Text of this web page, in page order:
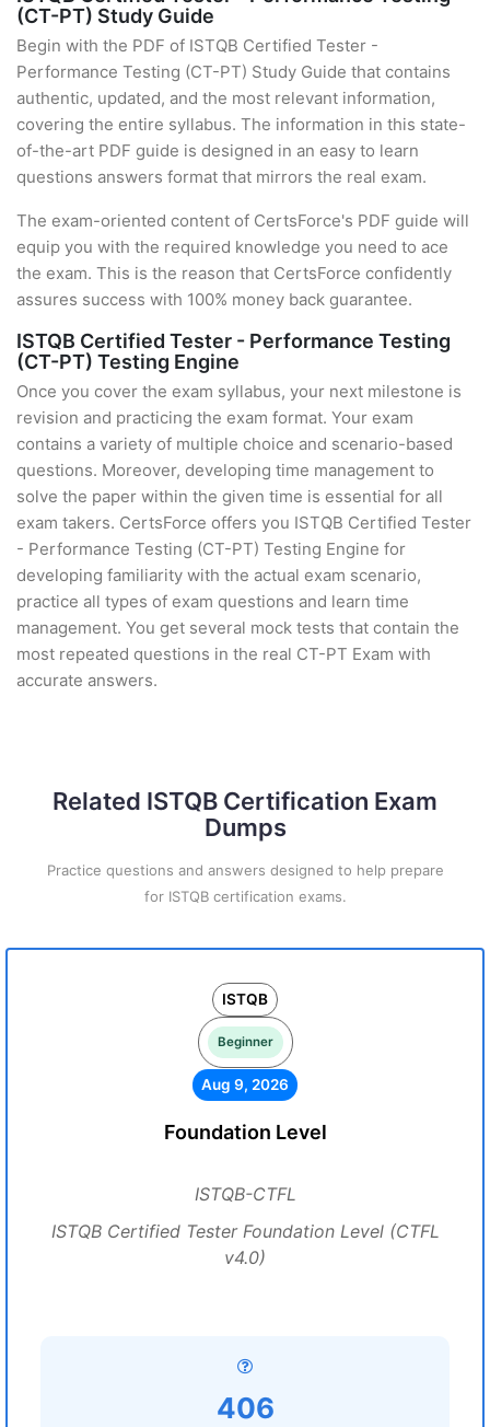
(CT-PT) Study Guide
Begin with the PDF of ISTQB Certified Tester -
Performance Testing (CT-PT) Study Guide that contains
authentic, updated, and the most relevant information,
covering the entire syllabus. The information in this state-
of-the-art PDF guide is designed in an easy to learn
questions answers format that mirrors the real exam.
The exam-oriented content of CertsForce's PDF guide will
equip you with the required knowledge you need to ace
the exam. This is the reason that CertsForce confidently
assures success with 100% money back guarantee.
ISTQB Certified Tester - Performance Testing
(CT-PT) Testing Engine
Once you cover the exam syllabus, your next milestone is
revision and practicing the exam format. Your exam
contains a variety of multiple choice and scenario-based
questions. Moreover, developing time management to
solve the paper within the given time is essential for all
exam takers. CertsForce offers you ISTQB Certified Tester
- Performance Testing (CT-PT) Testing Engine for
developing familiarity with the actual exam scenario,
practice all types of exam questions and learn time
management. You get several mock tests that contain the
most repeated questions in the real CT-PT Exam with
accurate answers.
Related ISTQB Certification Exam
Dumps
Practice questions and answers designed to help prepare
for ISTQB certification exams.
ISTQB
Beginner
Aug 9, 2026
Foundation Level
ISTQB-CTFL
ISTQB Certified Tester Foundation Level (CTFL
v4.0)
406